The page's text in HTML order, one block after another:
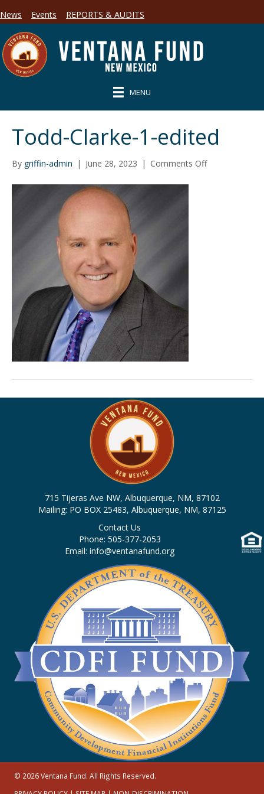
News Events REPORTS & AUDITS
MENU
Todd-Clarke-1-edited
By griffin-admin | June 28, 2023 | Comments Offon
715 Tijeras Ave NW, Albuquerque, NM, 87102
Mailing: PO BOX 25483, Albuquerque, NM, 87125
Contact Us
Phone: 505-377-2053
Email: info@ventanafund.org
© 2026 Ventana Fund. All Rights Reserved.